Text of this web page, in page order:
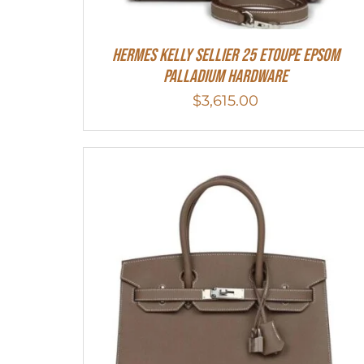
Hermes Kelly Sellier 25 Etoupe Epsom
Palladium Hardware
$3,615.00